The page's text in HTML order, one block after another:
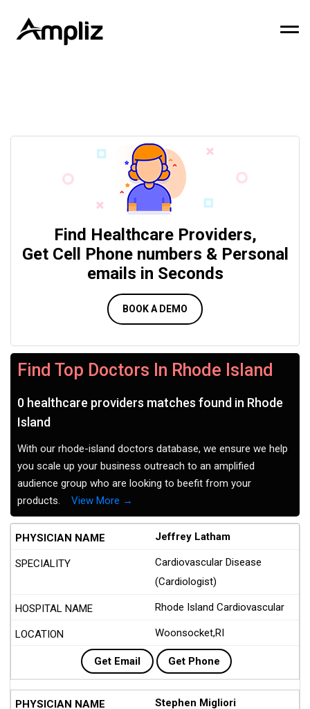
Find Healthcare Providers,
Get Cell Phone numbers & Personal
emails in Seconds
BOOK A DEMO
Find Top Doctors In Rhode Island
0 healthcare providers matches found in Rhode
Island
With our rhode-island doctors database, we ensure we help
you scale up your business outreach to an amplified
audience group who are looking to beefit from your
products. View More →
Jeffrey Latham
Cardiovascular Disease
(Cardiologist)
Rhode Island Cardiovascular
Woonsocket,RI
Get Email Get Phone
Stephen Migliori